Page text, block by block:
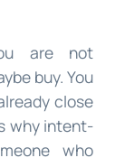
are not
buy. You
close
why intent-
who